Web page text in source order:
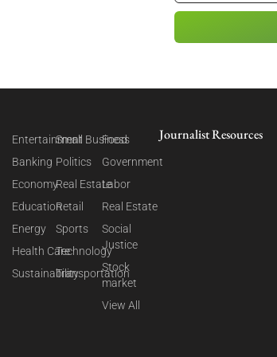
Entertainment
Banking
Economy
Education
Energy
Health Care
Sustainability
Small Business
Politics
Real Estate
Retail
Sports
Technology
Transportation
Food
Government
Labor
Real Estate
Social
Justice
Stock
market
View All
Journalist Resources